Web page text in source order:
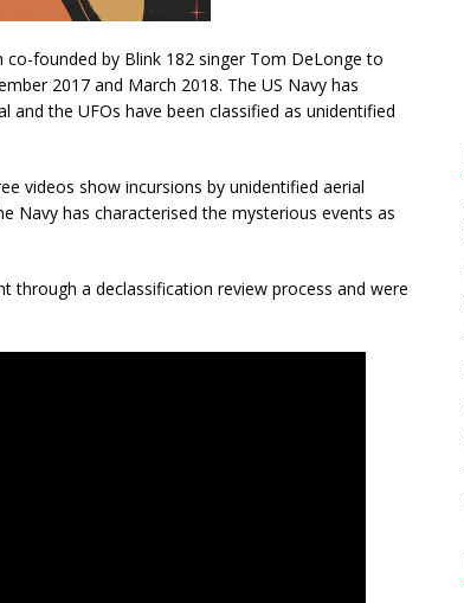
founded by Blink 182 singer Tom DeLonge to
2017 and March 2018. The US Navy has
the UFOs have been classified as unidentified
videos show incursions by unidentified aerial
Navy has characterised the mysterious events as
through a declassification review process and were